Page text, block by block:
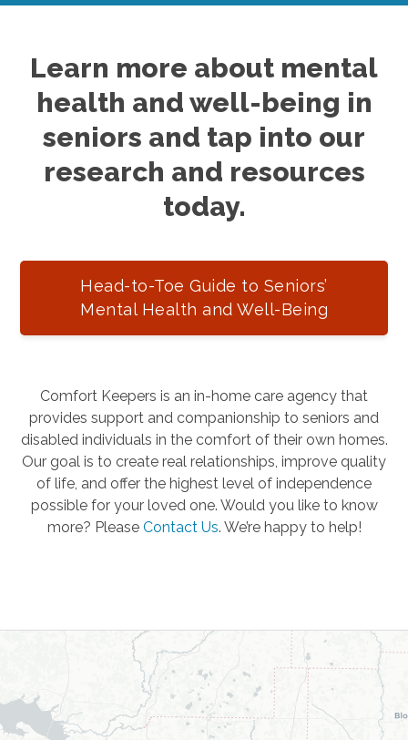
Learn more about mental
health and well-being in
seniors and tap into our
research and resources
today.
Head-to-Toe Guide to Seniors’
Mental Health and Well-Being
Comfort Keepers is an in-home care agency that
provides support and companionship to seniors and
disabled individuals in the comfort of their own homes.
Our goal is to create real relationships, improve quality
of life, and offer the highest level of independence
possible for your loved one. Would you like to know
more? Please Contact Us. We’re happy to help!